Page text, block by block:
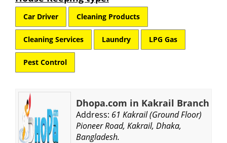
Car Driver Cleaning Products
Cleaning Services Laundry LPG Gas
Pest Control
Dhopa.com in Kakrail Branch
Address: 61 Kakrail (Ground Floor)
Pioneer Road, Kakrail, Dhaka,
Bangladesh.